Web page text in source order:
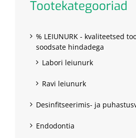
Tootekategooriad
% LEIUNURK - kvaliteetsed
soodsate hindadega
Labori leiunurk
Ravi leiunurk
Desinfitseerimis- ja
Endodontia